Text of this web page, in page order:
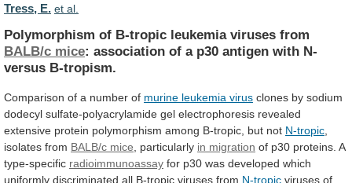
Tress, E. et al.
Polymorphism of B-tropic leukemia viruses from
BALB/c mice: association of a p30 antigen with N-
versus B-tropism.
Comparison of a number of murine leukemia virus clones by sodium
dodecyl sulfate-polyacrylamide gel electrophoresis revealed
extensive protein polymorphism among B-tropic, but not N-tropic
isolates from BALB/c mice particularly in migration of p30 proteins. A
type-specific radioimmunoassay for p30 was developed which
uniformly discriminated all B-tropic viruses from N-tropic viruses of